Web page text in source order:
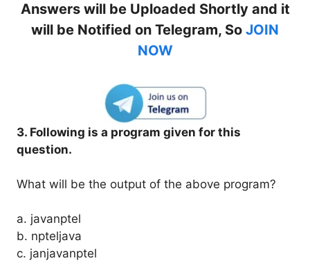
Answers will be Uploaded Shortly and it
will be Notified on Telegram, So JOIN
NOW
3. Following is a program given for this
question.
What will be the output of the above program?
a. javanptel
b. npteljava
c. janjavanptel